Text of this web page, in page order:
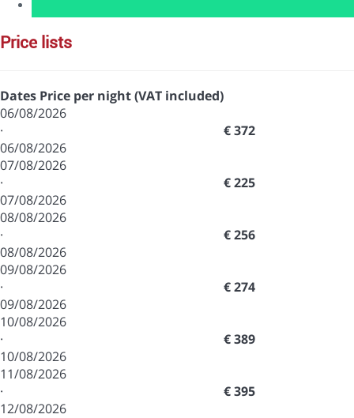
price lists
Dates Price per night (VAT included)
06/08/2026
·
06/08/2026
€ 372
07/08/2026
·
07/08/2026
€ 225
08/08/2026
·
08/08/2026
€ 256
09/08/2026
·
09/08/2026
€ 274
10/08/2026
·
10/08/2026
€ 389
11/08/2026
·
12/08/2026
€ 395